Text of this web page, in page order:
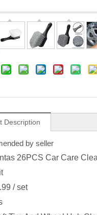
Description
by seller
26PCS Car Care
/ set